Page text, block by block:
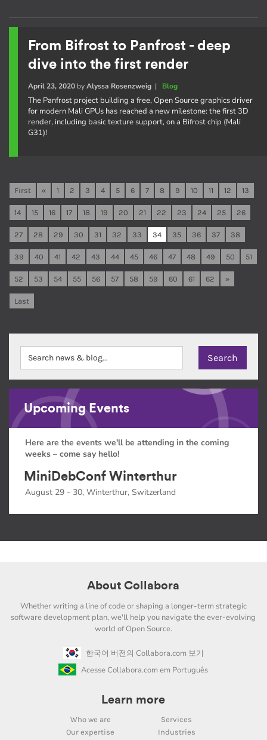
From Bifrost to Panfrost - deep
dive into the first render
April 23, 2020byAlyssa Rosenzweig| Blog
The Panfrost project building a free, Open Source graphics driver
for modern Mali GPUs has reached a new milestone: the first 3D
render, including basic texture support, on a Bifrost chip (Mali
G31)!
First « 1 2 3 4 5 6 7 8 9 10 11 12 13
14 15 16 17 18 19 20 21 22 23 24 25 26
27 28 29 30 31 32 33 34 35 36 37 38
39 40 41 42 43 44 45 46 47 48 49 50 51
52 53 54 55 56 57 58 59 60 61 62 »
Last
Upcoming Events
Here are the events we'll be attending in the coming
weeks – come say hello!
MiniDebConf Winterthur
August 29 - 30, Winterthur, Switzerland
About Collabora
Whether writing a line of code or shaping a longer-term strategic
software development plan, we'll help you navigate the ever-evolving
world of Open Source.
한국어 버전의 Collabora.com 보기
Acesse Collabora.com em Português
Learn more
Who we are
Services
Our expertise
Industries